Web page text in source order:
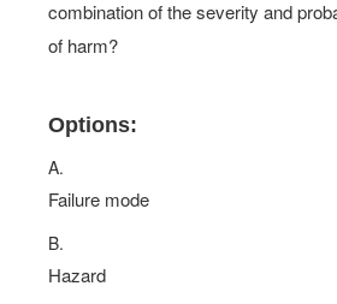
combination of the severity and
of harm?
Options:
A.
Failure mode
B.
Hazard